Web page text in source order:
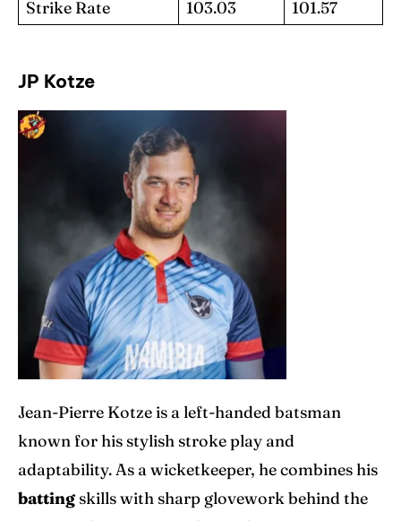
Strike Rate
103.03 101.57
JP Kotze
Jean-Pierre Kotze is a left-handed batsman
known for his stylish stroke play and
adaptability. As a wicketkeeper, he combines his
batting skills with sharp glovework behind the